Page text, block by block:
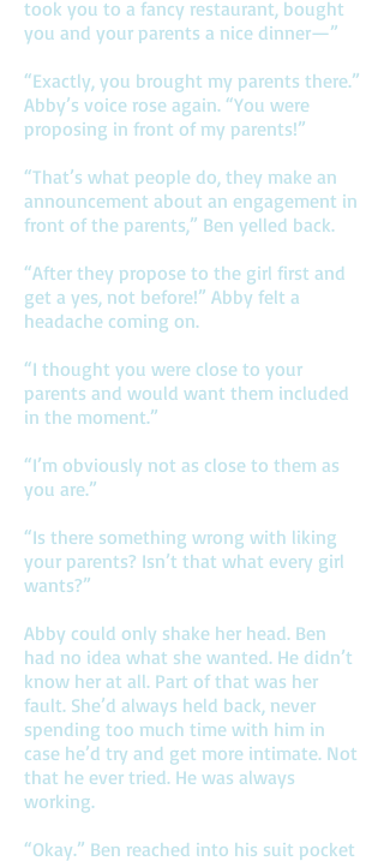
took you to a fancy restaurant, bought
you and your parents a nice dinner—”
“Exactly, you brought my parents there.”
Abby’s voice rose again. “You were
proposing in front of my parents!”
“That’s what people do, they make an
announcement about an engagement in
front of the parents,” Ben yelled back.
“After they propose to the girl first and
get a yes, not before!” Abby felt a
headache coming on.
“I thought you were close to your
parents and would want them included
in the moment.”
“I’m obviously not as close to them as
you are.”
“Is there something wrong with liking
your parents? Isn’t that what every girl
wants?”
Abby could only shake her head. Ben
had no idea what she wanted. He didn’t
know her at all. Part of that was her
fault. She’d always held back, never
spending too much time with him in
case he’d try and get more intimate. Not
that he ever tried. He was always
working.
“Okay.” Ben reached into his suit pocket